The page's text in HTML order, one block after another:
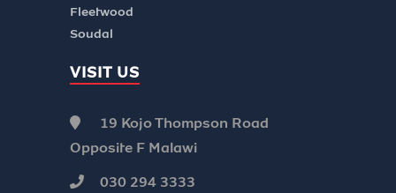
Fleetwood
Soudal
VISIT US
19 Kojo Thompson Road
Opposite F Malawi
030 294 3333